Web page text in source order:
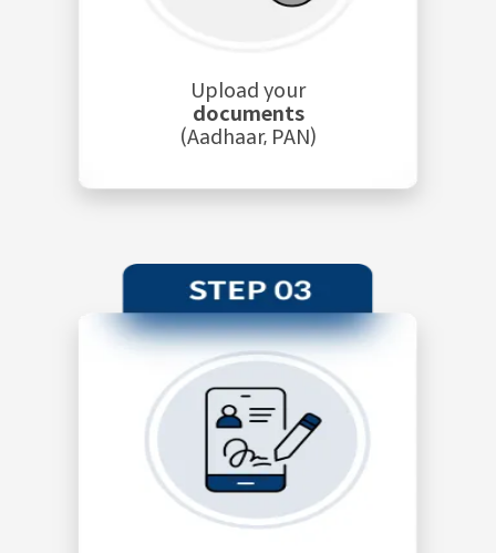
Upload your
documents
(Aadhaar, PAN)